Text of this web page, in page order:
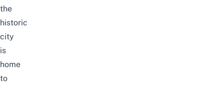
the
historic
city
is
home
to